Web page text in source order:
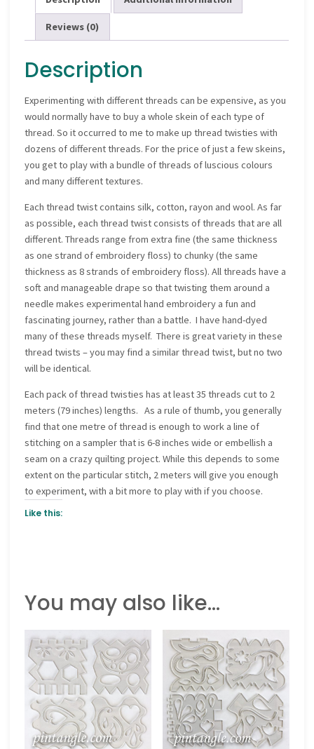
Reviews (0)
Description
Experimenting with different threads can be expensive, as you
would normally have to buy a whole skein of each type of
thread. So it occurred to me to make up thread twisties with
dozens of different threads. For the price of just a few skeins,
you get to play with a bundle of threads of luscious colours
and many different textures.
Each thread twist contains silk, cotton, rayon and wool. As far
as possible, each thread twist consists of threads that are all
different. Threads range from extra fine (the same thickness
as one strand of embroidery floss) to chunky (the same
thickness as 8 strands of embroidery floss). All threads have a
soft and manageable drape so that twisting them around a
needle makes experimental hand embroidery a fun and
fascinating journey, rather than a battle. I have hand-dyed
many of these threads myself. There is great variety in these
thread twists – you may find a similar thread twist, but no two
will be identical.
Each pack of thread twisties has at least 35 threads cut to 2
meters (79 inches) lengths. As a rule of thumb, you generally
find that one metre of thread is enough to work a line of
stitching on a sampler that is 6-8 inches wide or embellish a
seam on a crazy quilting project. While this depends to some
extent on the particular stitch, 2 meters will give you enough
to experiment, with a bit more to play with if you choose.
Like this:
You may also like…